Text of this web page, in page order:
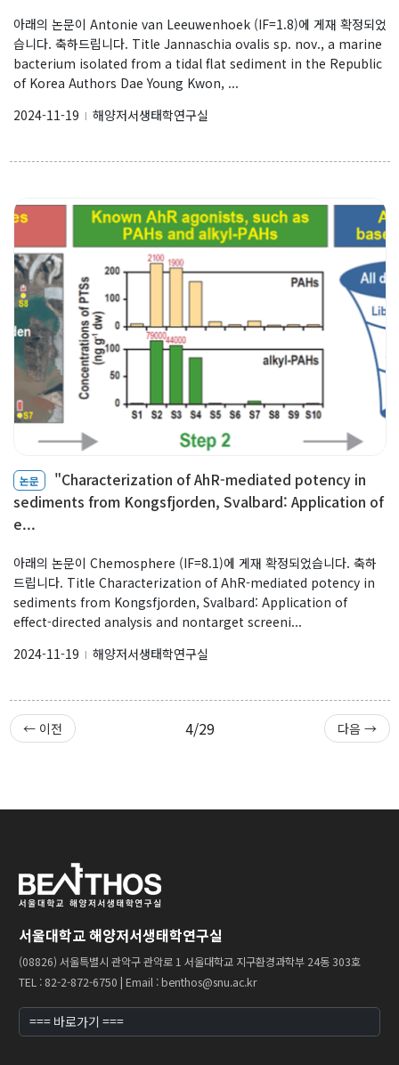
아래의 논문이 Antonie van Leeuwenhoek (IF=1.8)에 게재 확정되었
습니다. 축하드립니다. Title Jannaschia ovalis sp. nov., a marine
bacterium isolated from a tidal flat sediment in the Republic
of Korea Authors Dae Young Kwon, ...
2024-11-19
해양저서생태학연구실
논문
"Characterization of AhR-mediated potency in
sediments from Kongsfjorden, Svalbard: Application of
e...
아래의 논문이 Chemosphere (IF=8.1)에 게재 확정되었습니다. 축하
드립니다. Title Characterization of AhR-mediated potency in
sediments from Kongsfjorden, Svalbard: Application of
effect-directed analysis and nontarget screeni...
2024-11-19
해양저서생태학연구실
← 이전 4/29 다음 →
서울대학교 해양저서생태학연구실
(08826) 서울특별시 관악구 관악로 1 서울대학교 지구환경과학부 24동 303호
TEL : 82-2-872-6750 | Email : benthos@snu.ac.kr